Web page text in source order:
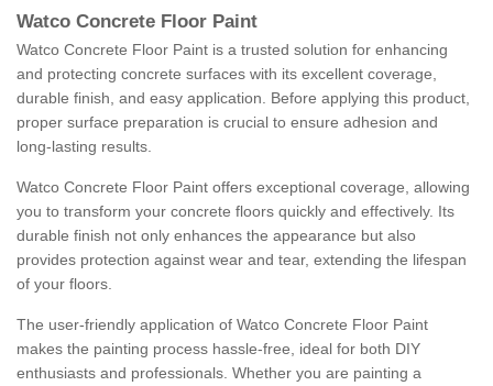
Watco Concrete Floor Paint
Watco Concrete Floor Paint is a trusted solution for enhancing
and protecting concrete surfaces with its excellent coverage,
durable finish, and easy application. Before applying this product,
proper surface preparation is crucial to ensure adhesion and
long-lasting results.
Watco Concrete Floor Paint offers exceptional coverage, allowing
you to transform your concrete floors quickly and effectively. Its
durable finish not only enhances the appearance but also
provides protection against wear and tear, extending the lifespan
of your floors.
The user-friendly application of Watco Concrete Floor Paint
makes the painting process hassle-free, ideal for both DIY
enthusiasts and professionals. Whether you are painting a